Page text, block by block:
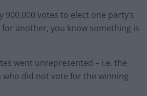
900,000 votes to elect one party’s
for another, you know something is
went unrepresented – i.e. the
who did not vote for the winning